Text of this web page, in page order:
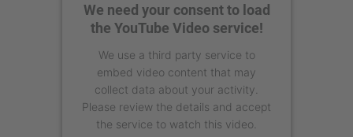
We need your consent to load
the YouTube Video service!
We use a third party service to
embed video content that may
collect data about your activity.
Please review the details and accept
the service to watch this video.